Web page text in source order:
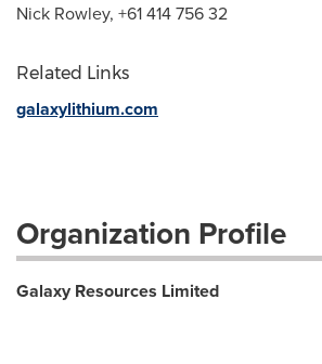
Nick Rowley, +61 414 756 32
Related Links
galaxylithium.com
Organization Profile
Galaxy Resources Limited